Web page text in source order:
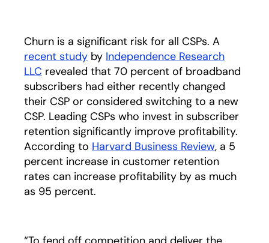
Churn is a significant risk for all CSPs. A
recent study by Independence Research
LLC opens in a new tab
revealed that 70 percent of broadband
subscribers had either recently changed
their CSP or considered switching to a new
CSP. Leading CSPs who invest in subscriber
retention significantly improve profitability.
According to Harvard Business Reviewopens in
, a 5
percent increase in customer retention
rates can increase profitability by as much
as 95 percent.